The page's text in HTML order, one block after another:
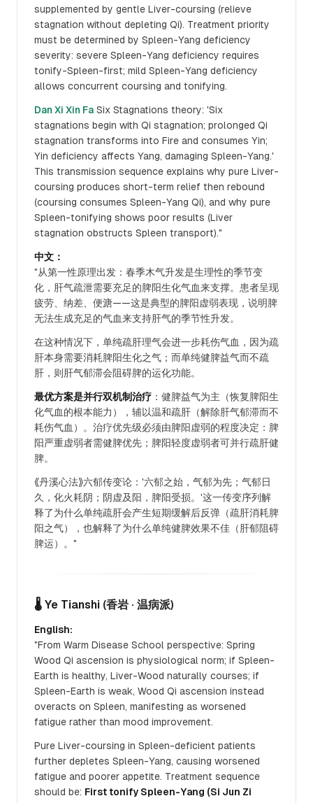
supplemented by gentle Liver-coursing (relieve
stagnation without depleting Qi). Treatment priority
must be determined by Spleen-Yang deficiency
severity: severe Spleen-Yang deficiency requires
tonify-Spleen-first; mild Spleen-Yang deficiency
allows concurrent coursing and tonifying.
Dan Xi Xin Fa Six Stagnations theory: 'Six
stagnations begin with Qi stagnation; prolonged Qi
stagnation transforms into Fire and consumes Yin;
Yin deficiency affects Yang, damaging Spleen-Yang.'
This transmission sequence explains why pure Liver-
coursing produces short-term relief then rebound
(coursing consumes Spleen-Yang Qi), and why pure
Spleen-tonifying shows poor results (Liver
stagnation obstructs Spleen transport)."
中文：
"从第一性原理出发：春季木气升发是生理性的季节变
化，肝气疏泄需要充足的脾阳生化气血来支撑。患者呈现
疲劳、纳差、便溏——这是典型的脾阳虚弱表现，说明脾
无法生成充足的气血来支持肝气的季节性升发。
在这种情况下，单纯疏肝理气会进一步耗伤气血，因为疏
肝本身需要消耗脾阳生化之气；而单纯健脾益气而不疏
肝，则肝气郁滞会阻碍脾的运化功能。
最优方案是并行双机制治疗 ：健脾益气为主（恢复脾阳生
化气血的根本能力），辅以温和疏肝（解除肝气郁滞而不
耗伤气血）。治疗优先级必须由脾阳虚弱的程度决定：脾
阳严重虚弱者需健脾优先；脾阳轻度虚弱者可并行疏肝健
脾。
《丹溪心法》六郁传变论：'六郁之始，气郁为先；气郁日
久，化火耗阴；阴虚及阳，脾阳受损。'这一传变序列解
释了为什么单纯疏肝会产生短期缓解后反弹（疏肝消耗脾
阳之气），也解释了为什么单纯健脾效果不佳（肝郁阻碍
脾运）。"
🌡️ Ye Tianshi (香岩 · 温病派)
English:
"From Warm Disease School perspective: Spring
Wood Qi ascension is physiological norm; if Spleen-
Earth is healthy, Liver-Wood naturally courses; if
Spleen-Earth is weak, Wood Qi ascension instead
overacts on Spleen, manifesting as worsened
fatigue rather than mood improvement.
Pure Liver-coursing in Spleen-deficient patients
further depletes Spleen-Yang, causing worsened
fatigue and poorer appetite. Treatment sequence
should be: First tonify Spleen-Yang (Si Jun Zi